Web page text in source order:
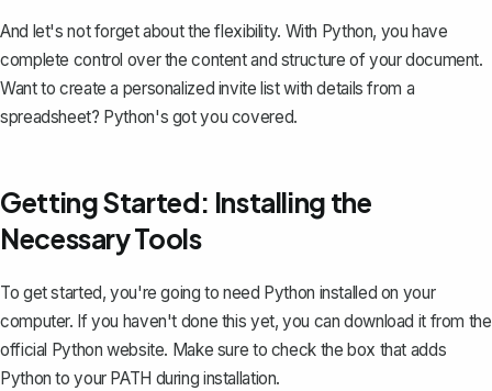
And let's not forget about the flexibility. With Python, you have
complete control over the content and structure of your document.
Want to create a personalized invite list with details from a
spreadsheet? Python's got you covered.
Getting Started: Installing the
Necessary Tools
To get started, you're going to need Python installed on your
computer. If you haven't done this yet, you can download it from the
official Python website. Make sure to check the box that adds
Python to your PATH during installation.